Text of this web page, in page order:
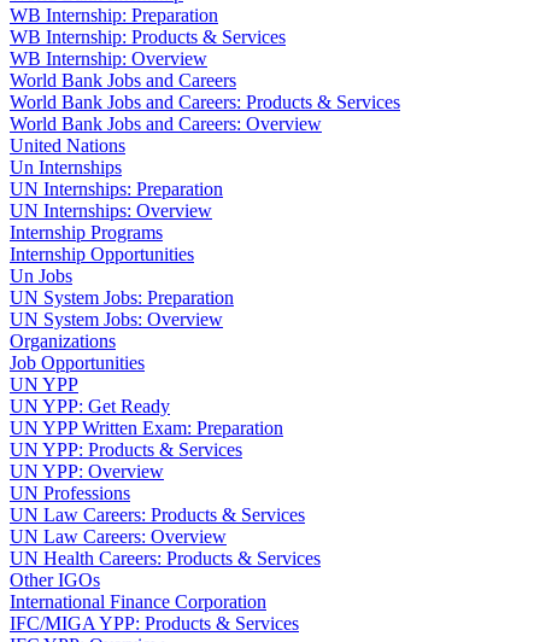
WB Internship: Preparation
WB Internship: Products & Services
WB Internship: Overview
World Bank Jobs and Careers
World Bank Jobs and Careers: Products & Services
World Bank Jobs and Careers: Overview
United Nations
Un Internships
UN Internships: Preparation
UN Internships: Overview
Internship Programs
Internship Opportunities
Un Jobs
UN System Jobs: Preparation
UN System Jobs: Overview
Organizations
Job Opportunities
UN YPP
UN YPP: Get Ready
UN YPP Written Exam: Preparation
UN YPP: Products & Services
UN YPP: Overview
UN Professions
UN Law Careers: Products & Services
UN Law Careers: Overview
UN Health Careers: Products & Services
Other IGOs
International Finance Corporation
IFC/MIGA YPP: Products & Services